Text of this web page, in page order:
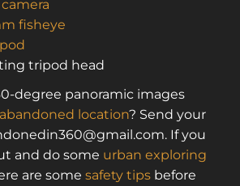
fisheye
tripod head
degree panoramic images
abandoned location? Send your
If you
and do some urban exploring
are some safety tips before
with over 2,600 abandoned
Sign up for a platinum
and get the same access to
content PLUS exclusive
for platinum members.
code "July4th" and get25%
or 50% off platinum
Don't wait to sign up, the
only valid until July 31st.